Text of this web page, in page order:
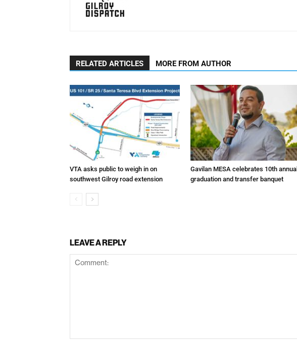
RELATED ARTICLES MORE FROM AUTHOR
VTA asks public to weigh in on
southwest Gilroy road extension
Gavilan MESA celebrates 10th annual
graduation and transfer banquet
LEAVE A REPLY